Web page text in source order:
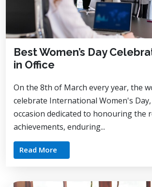
Best Women’s Day
in Office
On the 8th of March every year, the
celebrate International Women's
occasion dedicated to honouring the
achievements, enduring...
Read More